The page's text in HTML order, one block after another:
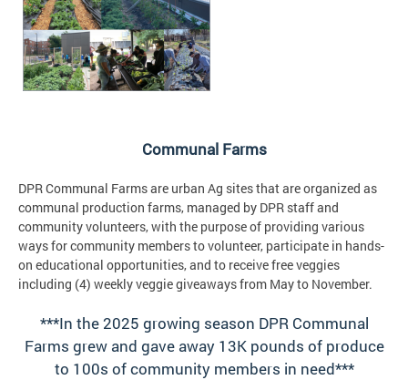
Communal Farms
DPR Communal Farms are urban Ag sites that are organized as
communal production farms, managed by DPR staff and
community volunteers, with the purpose of providing various
ways for community members to volunteer, participate in hands-
on educational opportunities, and to receive free veggies
including (4) weekly veggie giveaways from May to November.
***In the 2025 growing season DPR Communal
Farms grew and gave away 13K pounds of produce
to 100s of community members in need***